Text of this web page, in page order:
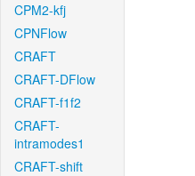
CPM2-kfj
CPNFlow
CRAFT
CRAFT-DFlow
CRAFT-f1f2
CRAFT-
intramodes1
CRAFT-shift